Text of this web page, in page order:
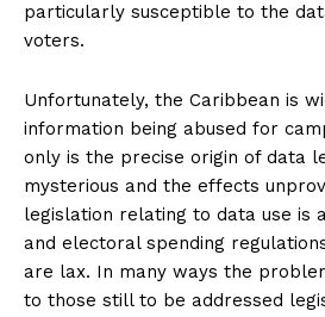
particularly susceptible to the
voters.
Unfortunately, the Caribbean is
information being abused for
only is the precise origin of data
mysterious and the effects
legislation relating to data use is
and electoral spending
are lax. In many ways the
to those still to be addressed